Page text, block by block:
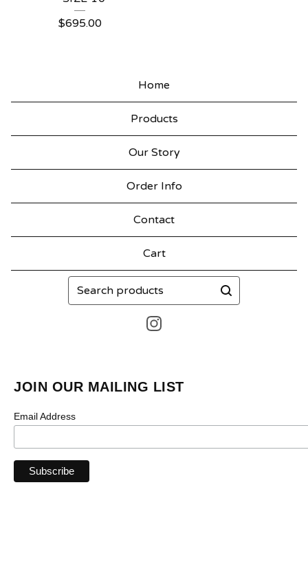
$695.00
Home
Products
Our Story
Order Info
Contact
Cart
Search
products
JOIN OUR MAILING LIST
Email Address